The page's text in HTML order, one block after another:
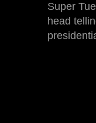
Super
head